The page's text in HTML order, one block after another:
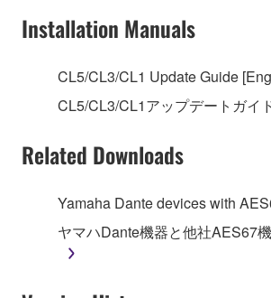
You may not reproduce, modify,
in part, or create derivative
SOFTWARE.
SOFTWARE from one computer
computers.
You may not use the
illegal data or data that violates
Installation Manuals
CL5/CL3/CL1 Update Guide
CL5/CL3/CL1アップデートガイ
Related Downloads
Yamaha Dante devices with
ヤマハDante機器と他社AES67